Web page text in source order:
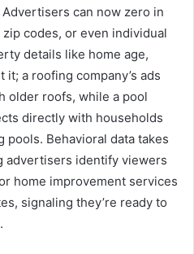
can now zero in
codes, or even individual
details like home age,
a roofing company’s ads
older roofs, while a pool
directly with households
pools. Behavioral data takes
advertisers identify viewers
home improvement services
signaling they’re ready to